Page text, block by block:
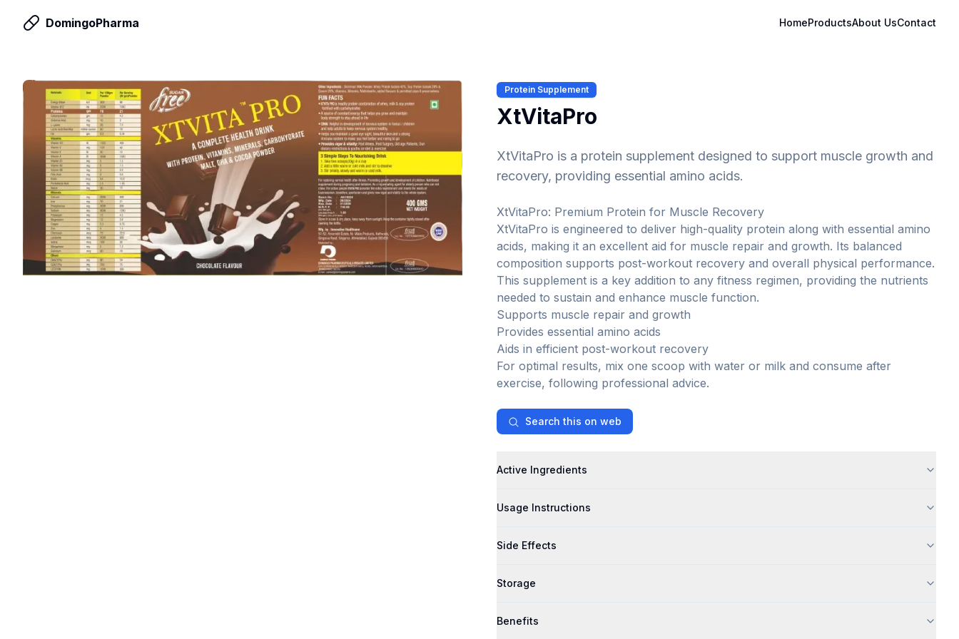
DomingoPharma HomeProductsAbout UsContact
Protein Supplement
XtVitaPro
XtVitaPro is a protein supplement designed to support muscle growth and
recovery, providing essential amino acids.
XtVitaPro: Premium Protein for Muscle Recovery
XtVitaPro is engineered to deliver high-quality protein along with essential amino
acids, making it an excellent aid for muscle repair and growth. Its balanced
composition supports post-workout recovery and overall physical performance.
This supplement is a key addition to any fitness regimen, providing the nutrients
needed to sustain and enhance muscle function.
Supports muscle repair and growth
Provides essential amino acids
Aids in efficient post-workout recovery
For optimal results, mix one scoop with water or milk and consume after
exercise, following professional advice.
Search this on web
Active Ingredients
Usage Instructions
Side Effects
Storage
Benefits